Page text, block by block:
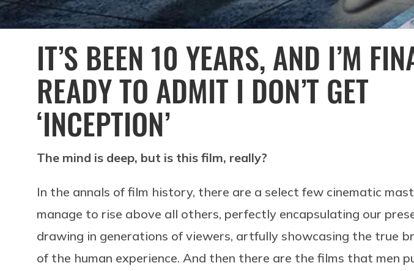
IT’S BEEN 10 YEARS, AND I’M
READY TO ADMIT I DON’T GET
‘INCEPTION’
The mind is deep, but is this film, really?
In the annals of film history, there are a select few cinematic
manage to rise above all others, perfectly encapsulating our
drawing in generations of viewers, artfully showcasing the true
of the human experience. And then there are the films that men